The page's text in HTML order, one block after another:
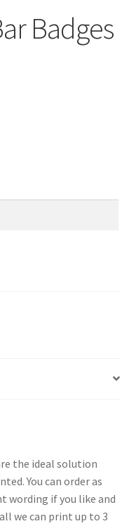
Badges
the ideal solution
You can order as
wording if you like and
we can print up to 3